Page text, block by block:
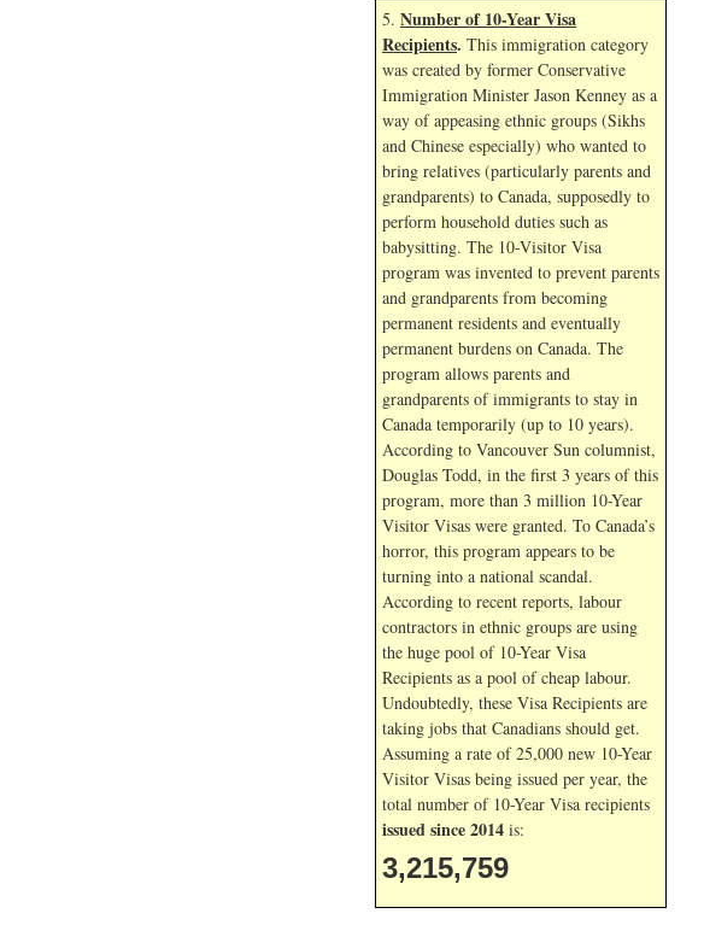
5. Number of 10-Year Visa
Recipients. This immigration category
was created by former Conservative
Immigration Minister Jason Kenney as a
way of appeasing ethnic groups (Sikhs
and Chinese especially) who wanted to
bring relatives (particularly parents and
grandparents) to Canada, supposedly to
perform household duties such as
babysitting. The 10-Visitor Visa
program was invented to prevent parents
and grandparents from becoming
permanent residents and eventually
permanent burdens on Canada. The
program allows parents and
grandparents of immigrants to stay in
Canada temporarily (up to 10 years).
According to Vancouver Sun columnist,
Douglas Todd, in the first 3 years of this
program, more than 3 million 10-Year
Visitor Visas were granted. To Canada’s
horror, this program appears to be
turning into a national scandal.
According to recent reports, labour
contractors in ethnic groups are using
the huge pool of 10-Year Visa
Recipients as a pool of cheap labour.
Undoubtedly, these Visa Recipients are
taking jobs that Canadians should get.
Assuming a rate of 25,000 new 10-Year
Visitor Visas being issued per year, the
total number of 10-Year Visa recipients
issued since 2014 is:
3,215,759